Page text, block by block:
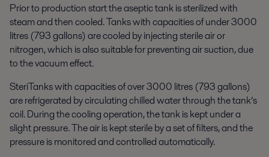
Prior to production start the aseptic tank is sterilized with
steam and then cooled. Tanks with capacities of under 3000
litres (793 gallons) are cooled by injecting sterile air or
nitrogen, which is also suitable for preventing air suction, due
to the vacuum effect.
SteriTanks with capacities of over 3000 litres (793 gallons)
are refrigerated by circulating chilled water through the tank’s
coil. During the cooling operation, the tank is kept under a
slight pressure. The air is kept sterile by a set of filters, and the
pressure is monitored and controlled automatically.